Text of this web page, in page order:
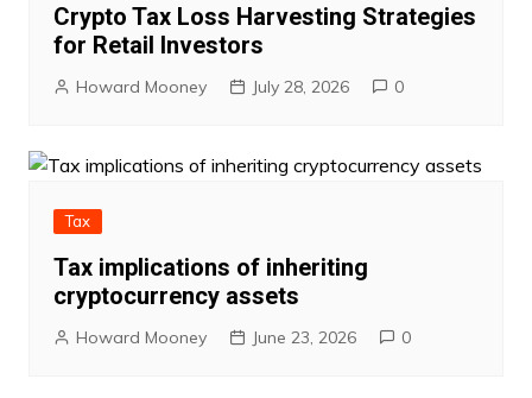
Crypto Tax Loss Harvesting Strategies
for Retail Investors
Howard Mooney July 28, 2026 0
Tax
Tax implications of inheriting
cryptocurrency assets
Howard Mooney June 23, 2026 0